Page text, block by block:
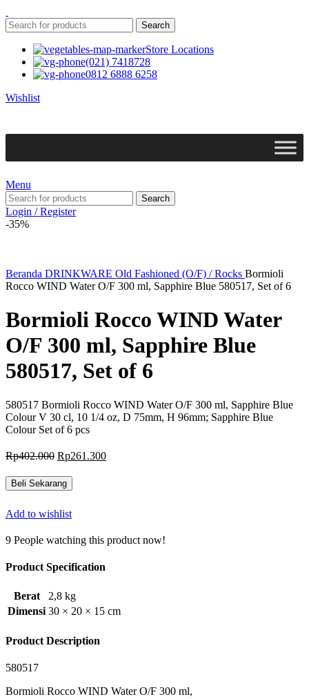
Search
Store Locations
(021) 7418728
0812 6888 6258
Wishlist
Menu
Search
Login / Register
-35%
Beranda DRINKWARE Old Fashioned (O/F) / Rocks Bormioli
Rocco WIND Water O/F 300 ml, Sapphire Blue 580517, Set of 6
Bormioli Rocco WIND Water
O/F 300 ml, Sapphire Blue
580517, Set of 6
580517 Bormioli Rocco WIND Water O/F 300 ml, Sapphire Blue
Colour V 30 cl, 10 1/4 oz, D 75mm, H 96mm; Sapphire Blue
Colour Set of 6 pcs
Rp402.000 Harga
adalah:
Rp402.000.
Rp261.300Harga
Beli Sekarang
Add to wishlist
9 People watching this product now!
Product Specification
Berat
2,8 kg
Dimensi 30 × 20 × 15 cm
Product Description
580517
Bormioli Rocco WIND Water O/F 300 ml,